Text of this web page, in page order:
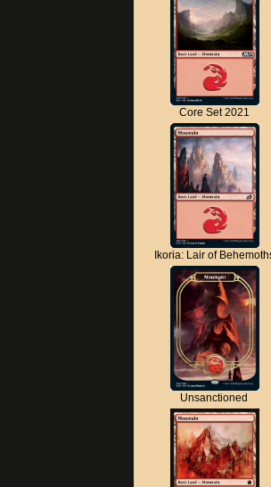
Core Set 2021
Ikoria: Lair of
Unsanctioned